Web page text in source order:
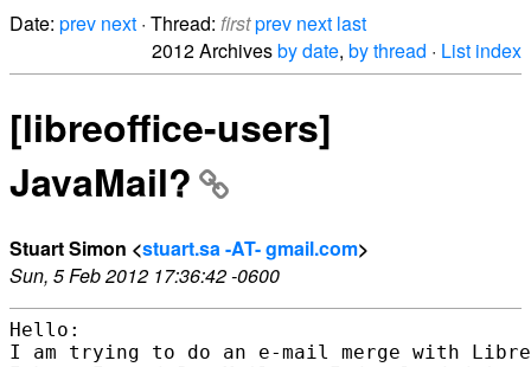
Date: prev next · Thread: firstprev next last
2012 Archivesby date, by thread · List index
[libreoffice-users]
JavaMail?
Stuart Simon <stuart.sa -AT- gmail.com>
Sun, 5 Feb 2012 17:36:42 -0600
Hello:
I am trying to do an e-mail merge with